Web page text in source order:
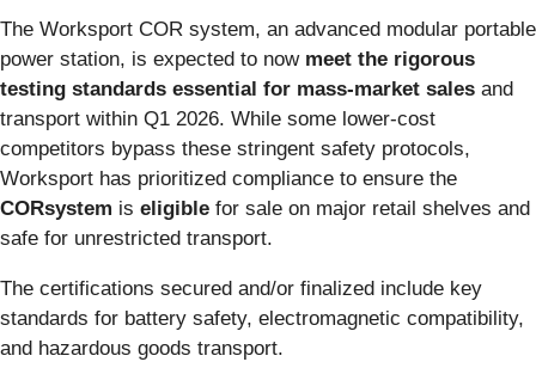
The Worksport COR system, an advanced modular portable
power station, is expected to now meet the rigorous
testing standards essential for mass-market sales and
transport within Q1 2026. While some lower-cost
competitors bypass these stringent safety protocols,
Worksport has prioritized compliance to ensure the
CORsystem is eligible for sale on major retail shelves and
safe for unrestricted transport.
The certifications secured and/or finalized include key
standards for battery safety, electromagnetic compatibility,
and hazardous goods transport.